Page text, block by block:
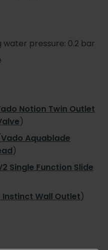
pressure: 0.2 bar
Notion Twin Outlet
)
Vado Aquablade
)
Single Function Slide
Instinct Wall Outlet)